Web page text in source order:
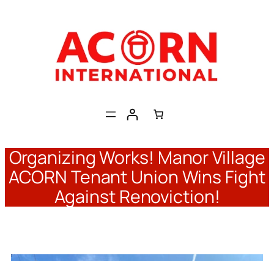
Organizing Works! Manor Village
ACORN Tenant Union Wins Fight
Against Renoviction!